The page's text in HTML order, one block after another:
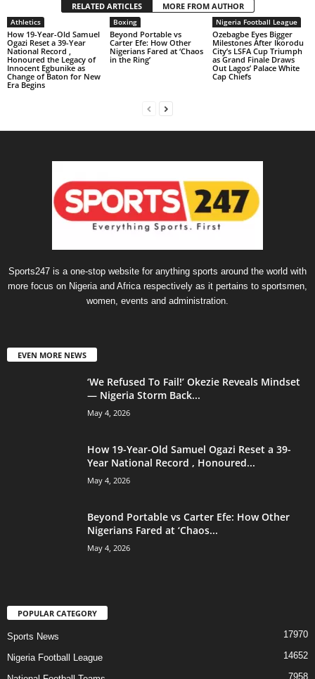
RELATED ARTICLES MORE FROM AUTHOR
Athletics
How 19-Year-Old Samuel
Ogazi Reset a 39-Year
National Record ,
Honoured the Legacy of
Innocent Egbunike as
Change of Baton for New
Era Begins
Boxing
Beyond Portable vs
Carter Efe: How Other
Nigerians Fared at ‘Chaos
in the Ring’
Nigeria Football League
Ozebagbe Eyes Bigger
Milestones After Ikorodu
City’s LSFA Cup Triumph
as Grand Finale Draws
Out Lagos’ Palace White
Cap Chiefs
Sports247 is a one-stop website for anything sports around the world with
more focus on Nigeria and Africa respectively as it pertains to sportsmen,
women, events and administration.
EVEN MORE NEWS
‘We Refused To Fail!’ Okezie Reveals Mindset
— Nigeria Storm Back...
May 4, 2026
How 19-Year-Old Samuel Ogazi Reset a 39-
Year National Record , Honoured...
May 4, 2026
Beyond Portable vs Carter Efe: How Other
Nigerians Fared at ‘Chaos...
May 4, 2026
POPULAR CATEGORY
Sports News 17970
Nigeria Football League 14652
7958